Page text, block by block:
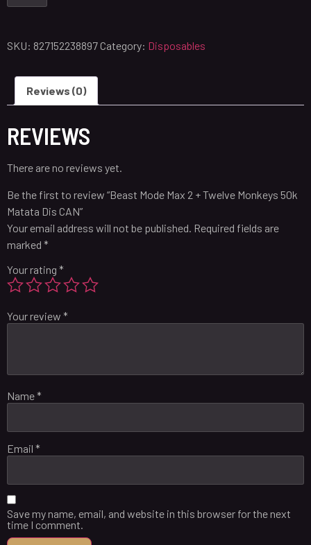
SKU: 827152238897Category: Disposables
Reviews (0)
REVIEWS
There are no reviews yet.
Be the first to review “Beast Mode Max 2 + Twelve Monkeys 50k
Matata Dis CAN”
Your email address will not be published. Required fields are
marked *
Your rating *
Your review *
Name*
Email *
Save my name, email, and website in this browser for the next
time I comment.